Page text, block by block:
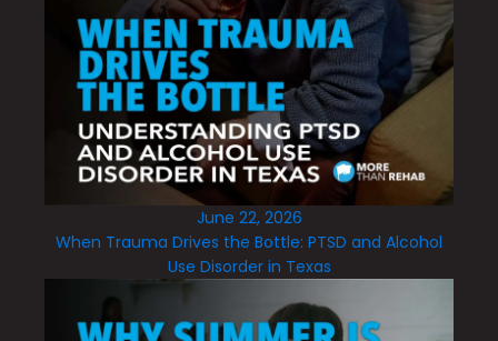
June 22, 2026
When Trauma Drives the Bottle: PTSD and Alcohol
Use Disorder in Texas